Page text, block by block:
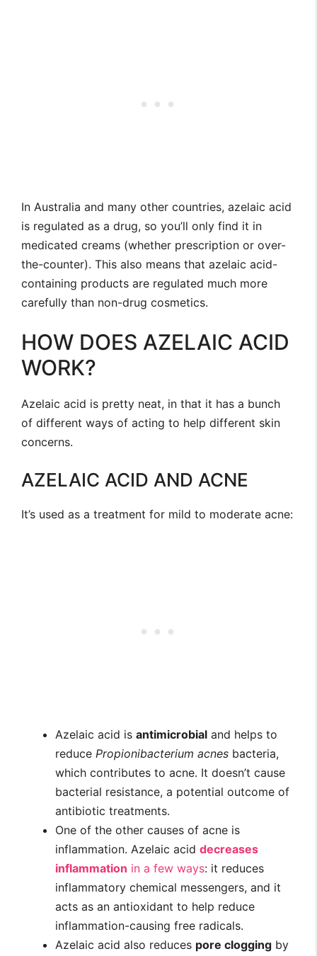
In Australia and many other countries, azelaic acid
is regulated as a drug, so you’ll only find it in
medicated creams (whether prescription or over-
the-counter). This also means that azelaic acid-
containing products are regulated much more
carefully than non-drug cosmetics.
HOW DOES AZELAIC ACID
WORK?
Azelaic acid is pretty neat, in that it has a bunch
of different ways of acting to help different skin
concerns.
AZELAIC ACID AND ACNE
It’s used as a treatment for mild to moderate acne:
Azelaic acid is antimicrobial and helps to
reduce Propionibacterium acnes bacteria,
which contributes to acne. It doesn’t cause
bacterial resistance, a potential outcome of
antibiotic treatments.
One of the other causes of acne is
inflammation. Azelaic acid decreases
inflammation in a few ways: it reduces
inflammatory chemical messengers, and it
acts as an antioxidant to help reduce
inflammation-causing free radicals.
Azelaic acid also reduces pore clogging by